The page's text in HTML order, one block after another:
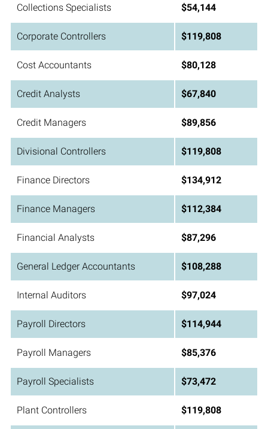
Collections Specialists $54,144
Corporate Controllers $119,808
Cost Accountants $80,128
Credit Analysts $67,840
Credit Managers $89,856
Divisional Controllers $119,808
Finance Directors $134,912
Finance Managers $112,384
Financial Analysts $87,296
General Ledger Accountants $108,288
Internal Auditors $97,024
Payroll Directors $114,944
Payroll Managers $85,376
Payroll Specialists $73,472
Plant Controllers $119,808